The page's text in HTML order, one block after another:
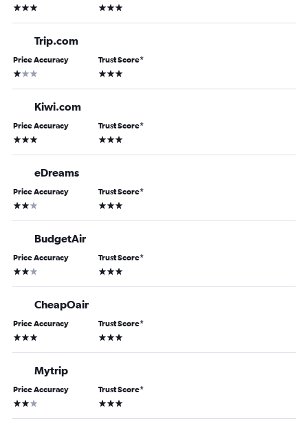
3 stars 3 stars
Trip.com
Price Accuracy
1 star
Trust Score*
3 stars
Kiwi.com
Price Accuracy
3 stars
Trust Score*
3 stars
eDreams
Price Accuracy
2 stars
Trust Score*
3 stars
BudgetAir
Price Accuracy
2 stars
Trust Score*
3 stars
CheapOair
Price Accuracy
3 stars
Trust Score*
3 stars
Mytrip
Price Accuracy
2 stars
Trust Score*
3 stars